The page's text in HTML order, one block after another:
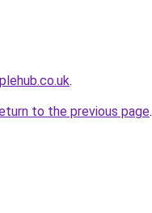
.
to the previous page.